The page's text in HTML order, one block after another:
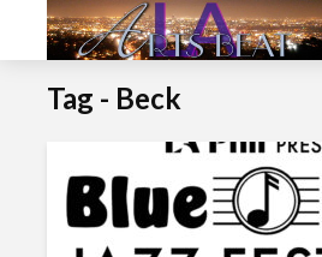
Tag - Beck